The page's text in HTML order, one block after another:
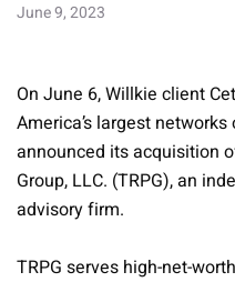
June 9, 2023
On June 6, Willkie client
America’s largest
announced its acquisition
Group, LLC. (TRPG), an
advisory firm.
TRPG serves high-net-